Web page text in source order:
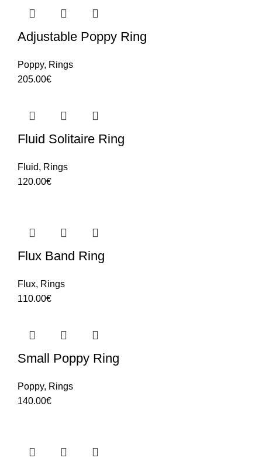
Adjustable Poppy Ring
Poppy, Rings
205.00€
Fluid Solitaire Ring
Fluid, Rings
120.00€
Flux Band Ring
Flux, Rings
110.00€
Small Poppy Ring
Poppy, Rings
140.00€